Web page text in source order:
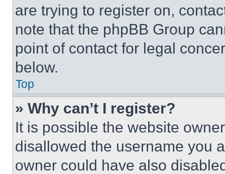
are trying to register on,
note that the phpBB Group
point of contact for legal
below.
Top
» Why can’t I register?
It is possible the website
disallowed the username you
owner could have also